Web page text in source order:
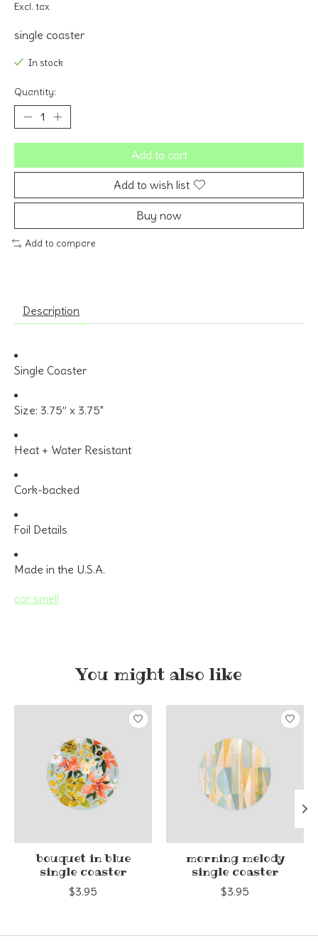
Excl. tax
single coaster
In stock
Quantity:
Add to cart
Add to wish list
Buy now
Add to compare
Description
Single Coaster
Size: 3.75” x 3.75"
Heat + Water Resistant
Cork-backed
Foil Details
Made in the U.S.A.
car smell
You might also like
bouquet in blue
single coaster
$3.95
morning melody
single coaster
$3.95